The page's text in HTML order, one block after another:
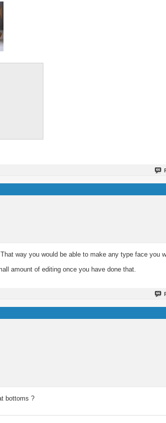
way you would be able to make any type face you
amount of editing once you have done that.
bottoms ?